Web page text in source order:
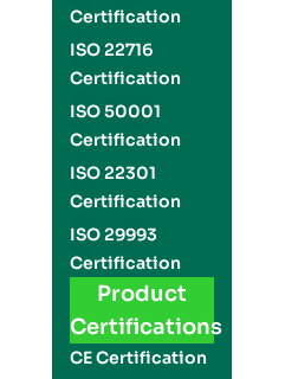
Certification
ISO 22716
Certification
ISO 50001
Certification
ISO 22301
Certification
ISO 29993
Certification
Product
Certifications
CE Certification